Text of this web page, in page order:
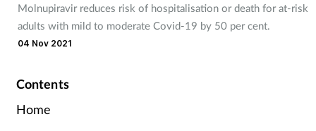
Molnupiravir reduces risk of hospitalisation or death for at-risk
adults with mild to moderate Covid-19 by 50 per cent.
04 Nov 2021
Contents
Home